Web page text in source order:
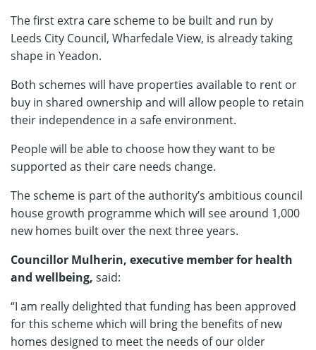
The first extra care scheme to be built and run by
Leeds City Council, Wharfedale View, is already taking
shape in Yeadon.
Both schemes will have properties available to rent or
buy in shared ownership and will allow people to retain
their independence in a safe environment.
People will be able to choose how they want to be
supported as their care needs change.
The scheme is part of the authority’s ambitious council
house growth programme which will see around 1,000
new homes built over the next three years.
Councillor Mulherin, executive member for health
and wellbeing, said:
“I am really delighted that funding has been approved
for this scheme which will bring the benefits of new
homes designed to meet the needs of our older